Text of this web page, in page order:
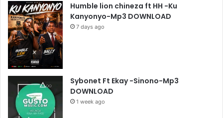
Humble lion chineza ft HH -Ku
Kanyonyo-Mp3 DOWNLOAD
7 days ago
Sybonet Ft Ekay -Sinono-Mp3
DOWNLOAD
1 week ago